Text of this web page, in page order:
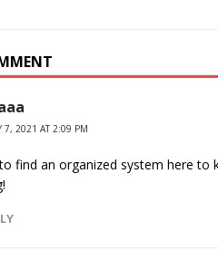
7, 2021 AT 2:09 PM
find an organized system here to